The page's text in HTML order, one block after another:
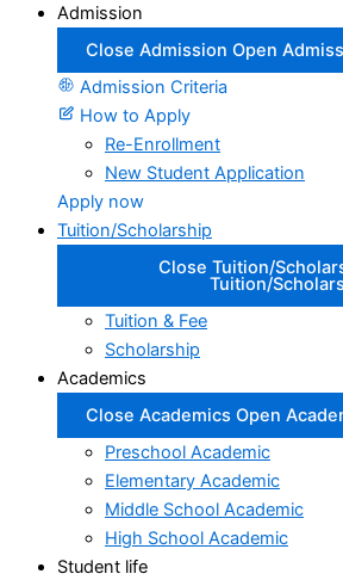
Admission
Close Admission Open
Admission Criteria
How to Apply
Re-Enrollment
New Student Application
Apply now
Tuition/Scholarship
Close Tuition/
Tuition/
Tuition & Fee
Scholarship
Academics
Close Academics Open
Preschool Academic
Elementary Academic
Middle School Academic
High School Academic
Student life